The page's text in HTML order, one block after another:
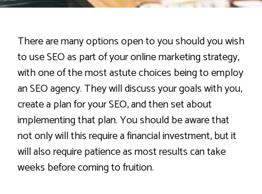
There are many options open to you should you wish
to use SEO as part of your online marketing strategy,
with one of the most astute choices being to employ
an SEO agency. They will discuss your goals with you,
create a plan for your SEO, and then set about
implementing that plan. You should be aware that
not only will this require a financial investment, but it
will also require patience as most results can take
weeks before coming to fruition.